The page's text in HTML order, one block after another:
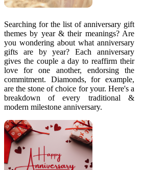
Searching for the list of anniversary gift
themes by year & their meanings? Are
you wondering about what anniversary
gifts are by year? Each anniversary
gives the couple a day to reaffirm their
love for one another, endorsing the
commitment. Diamonds, for example,
are the stone of choice for your. Here's a
breakdown of every traditional &
modern milestone anniversary.